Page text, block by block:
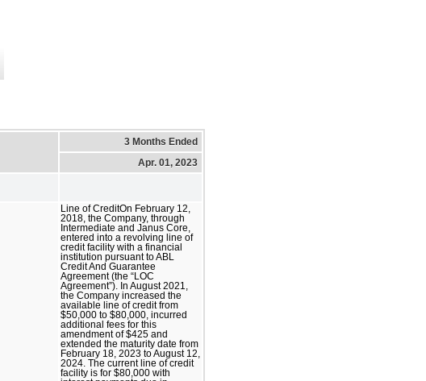
3 Months Ended
Apr. 01, 2023
Line of CreditOn February 12,
2018, the Company, through
Intermediate and Janus Core,
entered into a revolving line of
credit facility with a financial
institution pursuant to ABL
Credit And Guarantee
Agreement (the “LOC
Agreement”). In August 2021,
the Company increased the
available line of credit from
$50,000 to $80,000, incurred
additional fees for this
amendment of $425 and
extended the maturity date from
February 18, 2023 to August 12,
2024. The current line of credit
facility is for $80,000 with